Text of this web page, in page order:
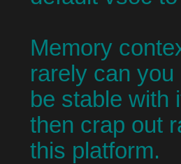
Memory
rarely can
be stable with
then crap out
this platform.